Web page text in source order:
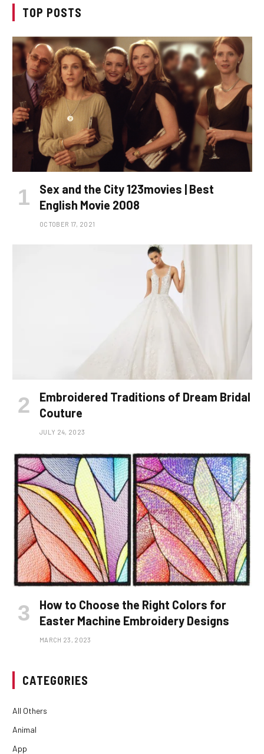
TOP POSTS
Sex and the City 123movies | Best
English Movie 2008
OCTOBER 17, 2021
Embroidered Traditions of Dream Bridal
Couture
JULY 24, 2023
How to Choose the Right Colors for
Easter Machine Embroidery Designs
MARCH 23, 2023
CATEGORIES
All Others
Animal
App